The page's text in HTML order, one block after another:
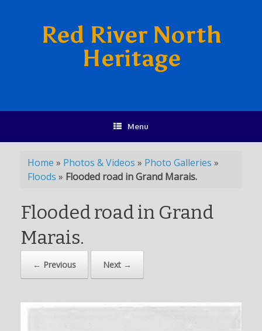
Red River North
Heritage
Menu
Home » Photos & Videos » Photo Galleries »
Floods » Flooded road in Grand Marais.
Flooded road in Grand
Marais.
← Previous Next →